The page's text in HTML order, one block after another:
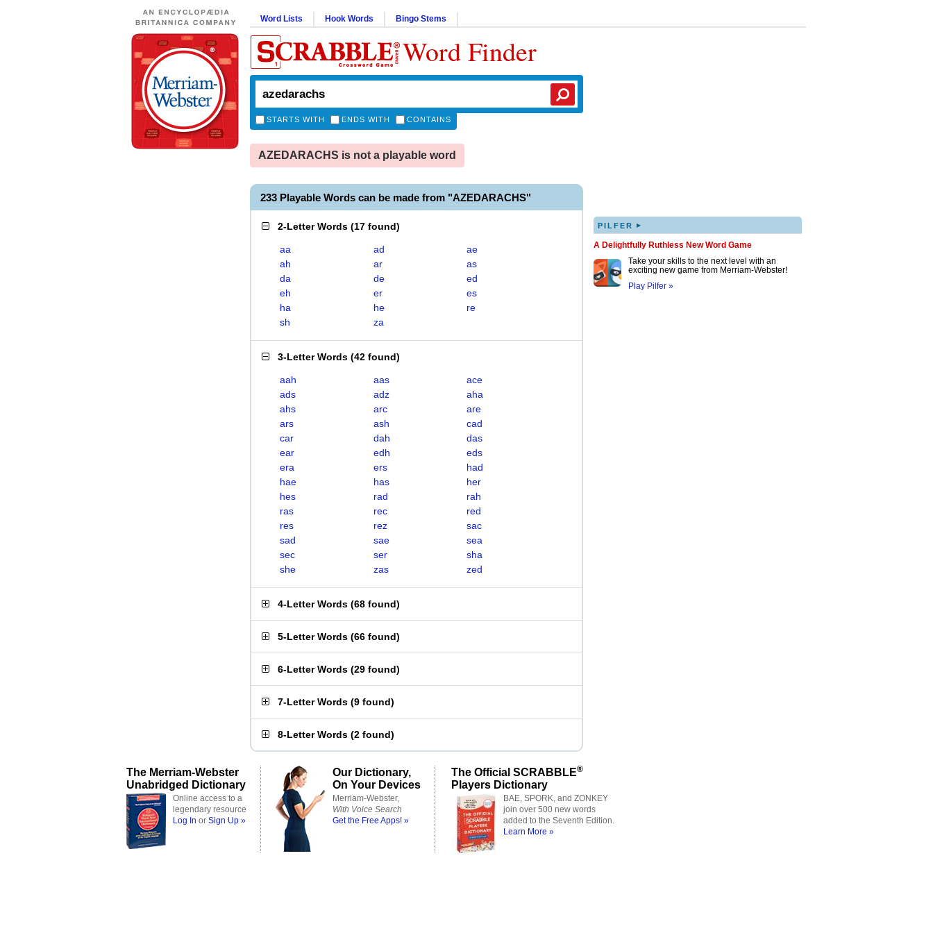
Word Lists Hook Words Bingo Stems
Word Finder
STARTS WITH ENDS WITH CONTAINS
AZEDARACHS is not a playable word
233 Playable Words can be made from "AZEDARACHS"
2-Letter Words (17 found)
aa ad
ae
ah
ar
as
da
de
ed
eh
er
es
ha
he
re
sh
za
3-Letter Words (42 found)
aah aas
ace
ads
adz
aha
ahs
arc
are
ars
ash
cad
car
dah
das
ear
edh
eds
era
ers
had
hae
has
her
hes
rad
rah
ras
rec
red
res
rez
sac
sad
sae
sea
sec
ser
sha
she
zas zed
4-Letter Words (68 found)
5-Letter Words (66 found)
6-Letter Words (29 found)
7-Letter Words (9 found)
8-Letter Words (2 found)
PILFER ▸
A Delightfully Ruthless New Word Game
Take your skills to the next level with an
exciting new game from Merriam-Webster!
Play Pilfer »
The Merriam-Webster
Unabridged Dictionary
Online access to a
legendary resource
Log In or Sign Up »
Our Dictionary,
On Your Devices
Merriam-Webster,
With Voice Search
Get the Free Apps! »
The Official SCRABBLE®
Players Dictionary
BAE, SPORK, and ZONKEY
join over 500 new words
added to the Seventh Edition.
Learn More »